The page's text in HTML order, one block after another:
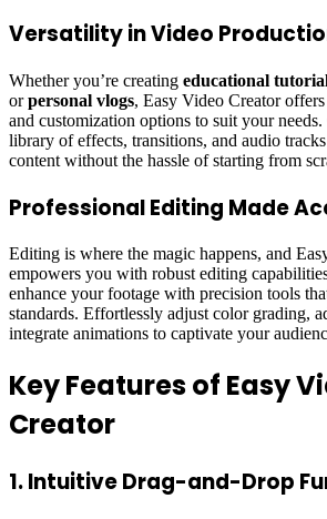
Versatility in Video
Whether you’re creating educational
orpersonal vlogs, Easy Video Creator
and customization options to suit your
library of effects, transitions, and audio
content without the hassle of starting from
Professional Editing Made
Editing is where the magic happens, and
empowers you with robust editing
enhance your footage with precision tools
standards. Effortlessly adjust color grading,
integrate animations to captivate your
Key Features of Easy
Creator
1.Intuitive Drag-and-Drop